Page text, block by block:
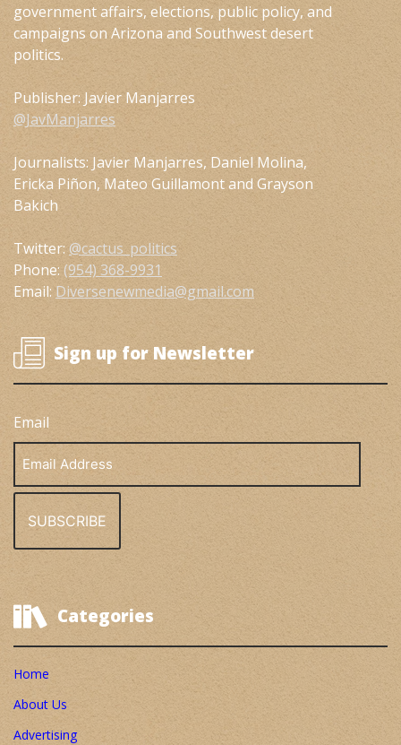
government affairs, elections, public policy, and
campaigns on Arizona and Southwest desert
politics.
Publisher: Javier Manjarres
@JavManjarres
Journalists: Javier Manjarres, Daniel Molina,
Ericka Piñon, Mateo Guillamont and Grayson
Bakich
Twitter: @cactus_politics
Phone: (954) 368-9931
Email: Diversenewmedia@gmail.com
Sign up for Newsletter
Email
Address
Categories
Home
About Us
Advertising